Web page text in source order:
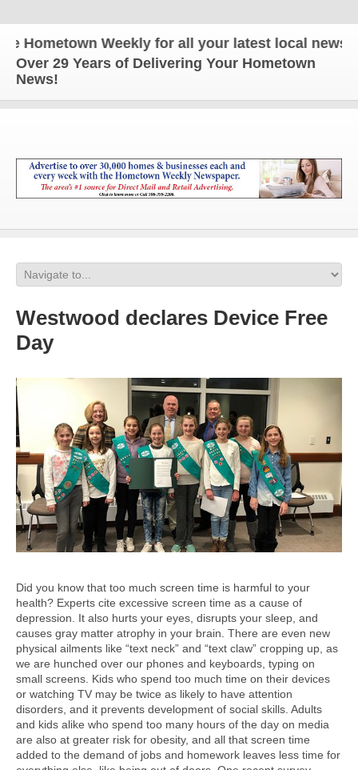
Weekly for all your latest local news and
Over 29 Years of Delivering Your Hometown
News!
Westwood declares Device Free
Day
Did you know that too much screen time is harmful to your
health? Experts cite excessive screen time as a cause of
depression. It also hurts your eyes, disrupts your sleep, and
causes gray matter atrophy in your brain. There are even new
physical ailments like “text neck” and “text claw” cropping up, as
we are hunched over our phones and keyboards, typing on
small screens. Kids who spend too much time on their devices
or watching TV may be twice as likely to have attention
disorders, and it prevents development of social skills. Adults
and kids alike who spend too many hours of the day on media
are also at greater risk for obesity, and all that screen time
added to the demand of jobs and homework leaves less time for